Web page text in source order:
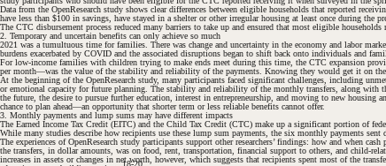
Data from the OpenResearch study shows clear differences between eligible households that reported
have less than $100 in savings, have stayed in a shelter or other irregular housing at least once during the
The CTC disbursement process reduced many barriers to take up and ensured that most eligible
2. Temporary and uncertain benefits can only achieve so much
2021 was a tumultuous time for families. There was change and uncertainty in the economy and labor
burdens exacerbated by COVID and the associated disruptions began to shift back onto individuals and
For low-income families with children trying to make ends meet during this time, the CTC expansion
per month—was the value of the stability and reliability of the payments. Knowing they would get it on the
At the beginning of the OpenResearch study, many participants faced significant challenges, including
or emotional capacity for future planning. The stability and reliability of the monthly transfers, along with
the future, the desire to pursue further education, interest in entrepreneurship, and moving to new housing
chance to plan ahead—an opportunity that shorter term or less reliable benefits cannot offer.
3. Monthly payments and lump sums may have different impacts
#
The Earned Income Tax Credit (EITC) and the Child Tax Credit (CTC) make up a significant portion of
While many studies describe how recipients use these lump sum payments, the six monthly payments
The experiences of OpenResearch study participants support other researchers’ findings: how and when cash
the transfers, in dollar amounts, was on food, rent, transportation, financial support to others, and child-
increases in assets or changes in net worth, however, which suggests that recipients spent most of the
18-20